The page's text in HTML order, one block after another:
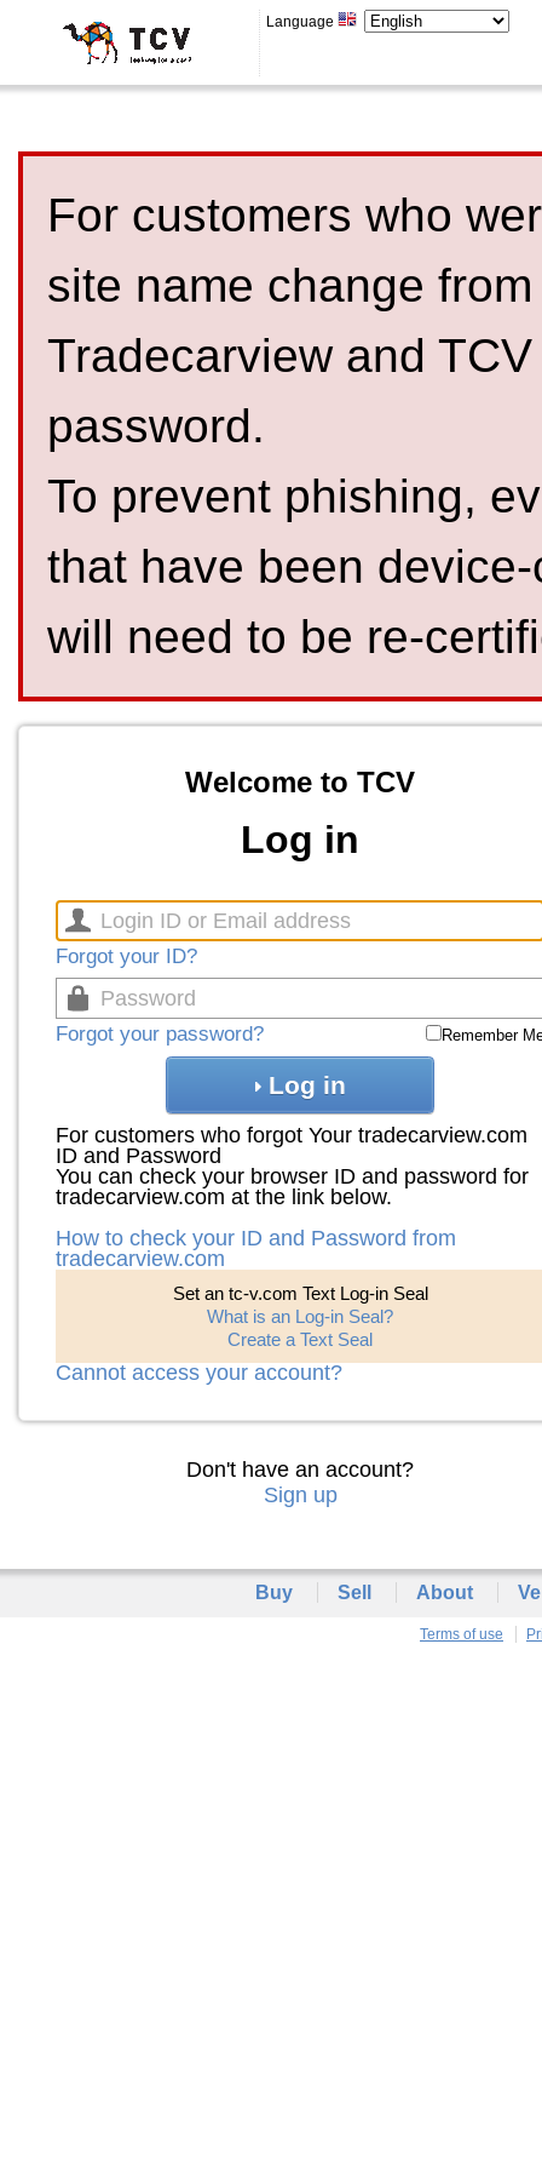
Language
For customers who
site name change
Tradecarview and
password.
To prevent phishing,
that have been
will need to be re-
Welcome to TCV
Log in
Forgot your ID?
Forgot your password? Remember
Log in
For customers who forgot Your tradecarview.com
ID and Password
You can check your browser ID and password for
tradecarview.com at the link below.
How to check your ID and Password from
tradecarview.com
Set an tc-v.com Text Log-in Seal
What is an Log-in Seal?
Create a Text Seal
Cannot access your account?
Don't have an account?
Sign up
Buy Sell About
Terms of use